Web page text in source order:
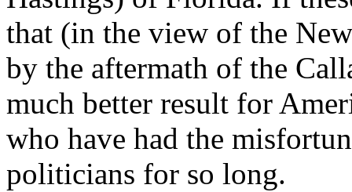
that (in the view of the
by the aftermath of the
much better result for
who have had the
politicians for so long.